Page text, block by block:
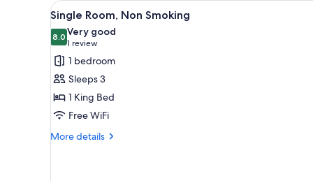
for
rooms
View
all
photos
for
Single
Room,
Non
Smoking
A hotel room with a bed, a
6
Single Room, Non Smoking
8.08.0 out of 10
Very good
1 review
(1
review)
1 bedroom
Sleeps 3
1 King Bed
Free WiFi
More details
More